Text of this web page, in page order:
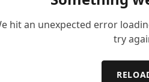
hit an unexpected error
try